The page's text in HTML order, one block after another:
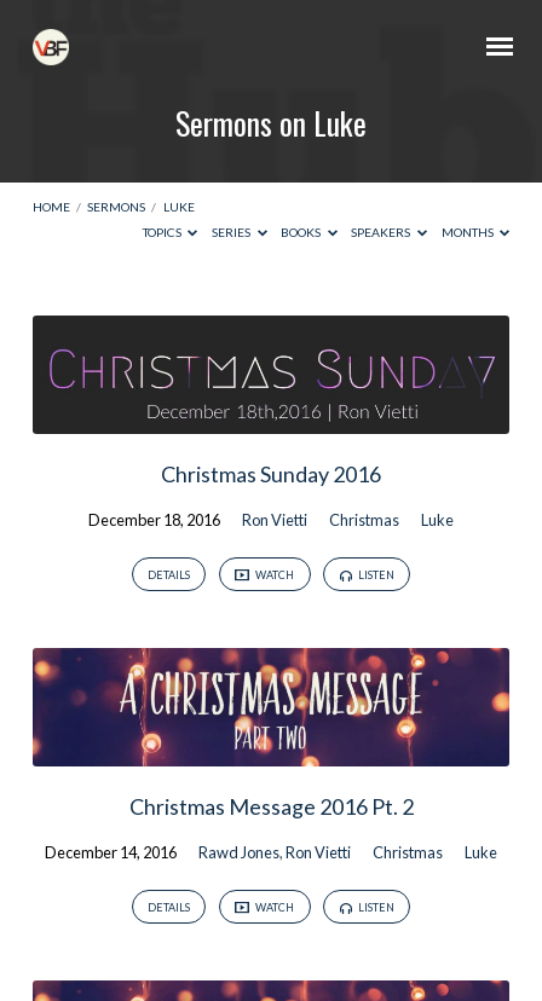
Sermons on Luke
HOME / SERMONS / LUKE
TOPICS
SERIES BOOKS SPEAKERS MONTHS
Sermons
on
Luke
Christmas Sunday 2016
December 18, 2016 Ron Vietti Christmas Luke
DETAILS WATCH LISTEN
Christmas Message 2016 Pt. 2
December 14, 2016 Rawd Jones,Ron Vietti Christmas Luke
DETAILS WATCH LISTEN